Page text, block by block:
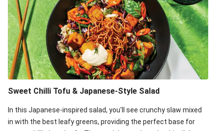
Sweet Chilli Tofu & Japanese-Style Salad
In this Japanese-inspired salad, you'll see crunchy slaw mixed
in with the best leafy greens, providing the perfect base for